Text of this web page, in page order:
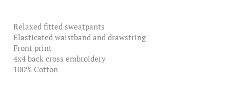
Relaxed fitted sweatpants
Elasticated waistband and drawstring
Front print
4x4 back cross embroidery
100% Cotton